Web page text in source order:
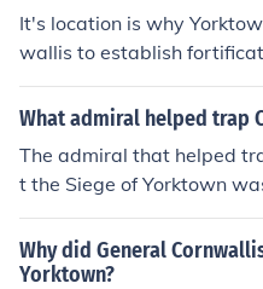
It's location is why
wallis to establish
on, told Cornwallis to
What admiral helped trap
The admiral that helped
t the Siege of Yorktown
se.
Why did General
Yorktown?